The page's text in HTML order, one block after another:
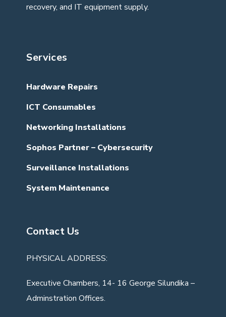
recovery, and IT equipment supply.
Services
Hardware Repairs
ICT Consumables
Networking Installations
Sophos Partner – Cybersecurity
Surveillance Installations
System Maintenance
Contact Us
PHYSICAL ADDRESS:
Executive Chambers, 14- 16 George Silundika –
Adminstration Offices.